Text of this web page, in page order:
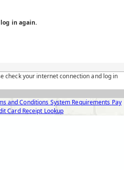
in again.
check your internet connection and log in
and Conditions System Requirements Pay
Card Receipt Lookup